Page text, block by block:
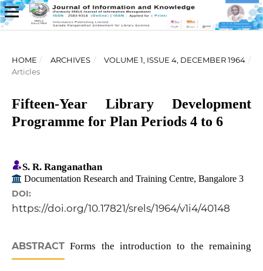
HOME / ARCHIVES / VOLUME 1, ISSUE 4, DECEMBER 1964 /
Articles
Fifteen-Year Library Development
Programme for Plan Periods 4 to 6
S. R. Ranganathan
Documentation Research and Training Centre, Bangalore 3
DOI:
https://doi.org/10.17821/srels/1964/v1i4/40148
ABSTRACTForms the introduction to the remaining